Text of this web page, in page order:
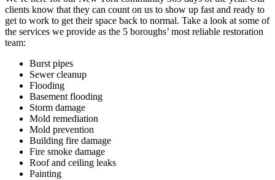
clients know that they can count on us to show up fast and ready to
get to work to get their space back to normal. Take a look at some of
the services we provide as the 5 boroughs’ most reliable restoration
team:
Burst pipes
Sewer cleanup
Flooding
Basement flooding
Storm damage
Mold remediation
Mold prevention
Building fire damage
Fire smoke damage
Roof and ceiling leaks
Painting